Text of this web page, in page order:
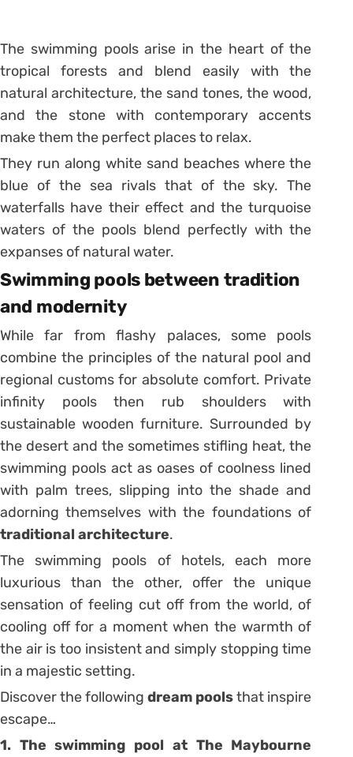
The swimming pools arise in the heart of the
tropical forests and blend easily with the
natural architecture, the sand tones, the wood,
and the stone with contemporary accents
make them the perfect places to relax.
They run along white sand beaches where the
blue of the sea rivals that of the sky. The
waterfalls have their effect and the turquoise
waters of the poolsblend perfectly with the
expanses of natural water.
Swimming pools between tradition
and modernity
While far from flashy palaces, some pools
combine the principles of the natural pool and
regional customs for absolute comfort. Private
infinity pools then rub shoulders with
sustainable wooden furniture. Surrounded by
the desert and the sometimes stifling heat, the
swimming pools act as oases of coolness lined
with palm trees, slipping into the shade and
adorning themselves with the foundations of
traditional architecture.
The swimming pools of hotels, each more
luxurious than the other, offer the unique
sensation of feeling cut off from the world, of
cooling off for a moment when the warmth of
the air is too insistent and simply stopping time
in a majestic setting.
Discoverthe following dream poolsthat inspire
escape…
1. The swimming pool at The Maybourne